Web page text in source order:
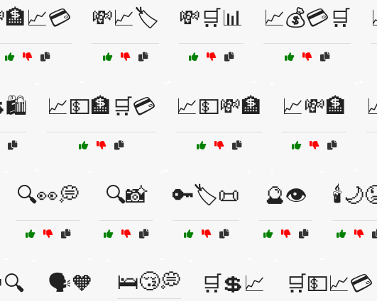
💸📈🏷️ 💸🛒📊 📈💰💳🛒
📈💵🏦🛒💳 📈💵💸🏦 📈💸🏦
🔍👀💭 🔍📸 🔑🏷️📜 🔮👁️
🗣️🧡 🛌😴💭 🛒💲📈 🛒💵📈💳